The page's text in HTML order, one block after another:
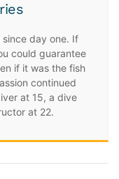
day one. If
could guarantee
if it was the fish
continued
at 15, a dive
at 22.